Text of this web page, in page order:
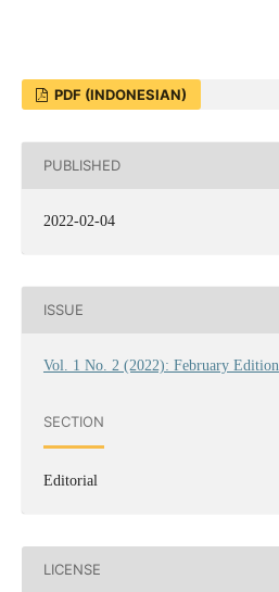
PDF (INDONESIAN)
PUBLISHED
2022-02-04
ISSUE
Vol. 1 No. 2 (2022): February Edition
SECTION
Editorial
LICENSE